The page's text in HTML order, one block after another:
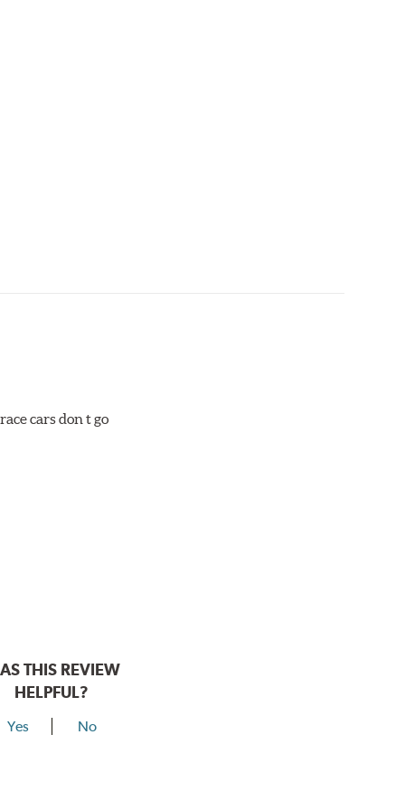
when approximately 1/8th inch of friction
with the rotors (new or used) that they will be
cars don t go
THIS REVIEW
HELPFUL?
Yes No